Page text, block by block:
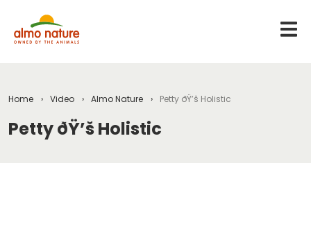
Home Video Almo Nature Petty ðŸ’š Holistic
Petty ðŸ’š Holistic